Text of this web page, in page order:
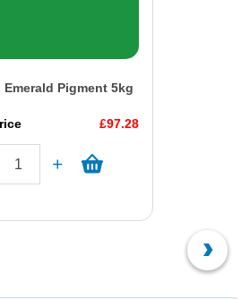
Emerald Pigment 5kg
£97.28